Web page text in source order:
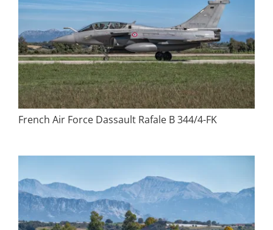
French Air Force Dassault Rafale B 344/4-FK